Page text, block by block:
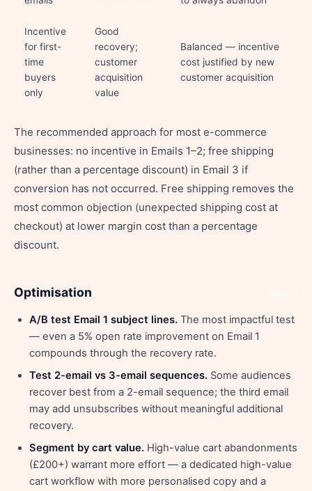
Incentive
for first-
time
buyers
only
Good
recovery;
customer
acquisition
value
Balanced — incentive
cost justified by new
customer acquisition
The recommended approach for most e-commerce
businesses: no incentive in Emails 1–2; free shipping
(rather than a percentage discount) in Email 3 if
conversion has not occurred. Free shipping removes the
most common objection (unexpected shipping cost at
checkout) at lower margin cost than a percentage
discount.
Optimisation
A/B test Email 1 subject lines. The most impactful test
— even a 5% open rate improvement on Email 1
compounds through the recovery rate.
Test 2-email vs 3-email sequences. Some audiences
recover best from a 2-email sequence; the third email
may add unsubscribes without meaningful additional
recovery.
Segment by cart value. High-value cart abandonments
(£200+) warrant more effort — a dedicated high-value
cart workflow with more personalised copy and a